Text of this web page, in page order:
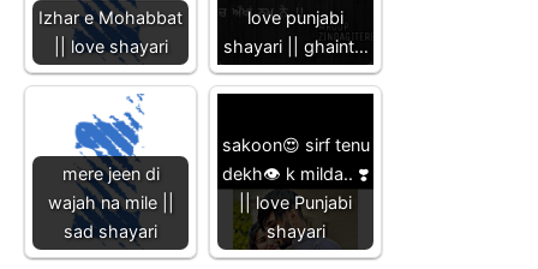
Izhar e Mohabbat
|| love shayari
love punjabi
shayari || ghaint…
mere jeen di
wajah na mile ||
sad shayari
sakoon😍 sirf tenu
dekh👁 k milda.. ❣️
|| love Punjabi
shayari